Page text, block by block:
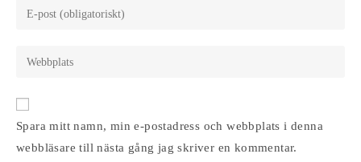
eller
för
kommentera
Ange
postadress
att
kommentera
Ange
till
webbplats
(valfritt)
Spara mitt namn, min e-postadress och webbplats i denna
webbläsare till nästa gång jag skriver en kommentar.